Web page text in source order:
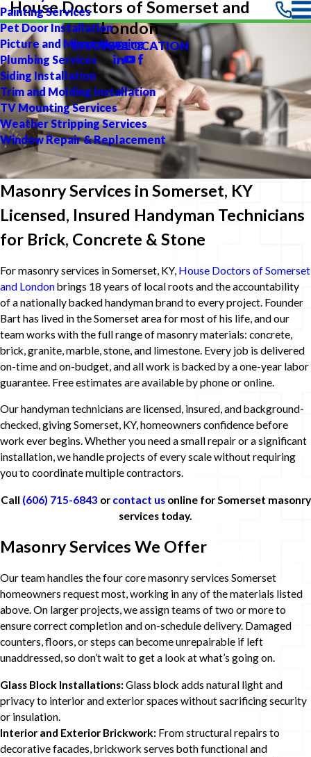
Painting Services
Pet Door Installation
Picture and Mirror Hanging
Plumbing Services
Siding Installation
Trim and Molding Installation
TV Mounting Services
Weather Stripping Services
Window Repair & Replacement
House Doctors of Somerset and
London
CHANGE LOCATION
Masonry Services in Somerset, KY
Licensed, Insured Handyman Technicians
for Brick, Concrete & Stone
For masonry services in Somerset, KY, House Doctors of Somerset
and Londonbrings 18 years of local roots and the accountability
of a nationally backed handyman brand to every project. Founder
Bart has lived in the Somerset area for most of his life, and our
team works with the full range of masonry materials: concrete,
brick, granite, marble, stone, and limestone. Every job is delivered
on-time and on-budget, and all work is backed by a one-year labor
guarantee. Free estimates are available by phone or online.
Our handyman technicians are licensed, insured, and background-
checked, giving Somerset, KY, homeowners confidence before
work ever begins. Whether you need a small repair or a significant
installation, we handle projects of every scale without requiring
you to coordinate multiple contractors.
Call (606) 715-6843 or contact usonline for Somerset masonry
services today.
Masonry Services We Offer
Our team handles the four core masonry services Somerset
homeowners request most, working in any of the materials listed
above. On larger projects, we assign teams of two or more to
ensure correct completion and on-schedule delivery. Damaged
counters, floors, or steps can become unrepairable if left
unaddressed, so don’t wait to get a look at what’s going on.
Glass Block Installations:Glass block adds natural light and
privacy to interior and exterior spaces without sacrificing security
or insulation.
Interior and Exterior Brickwork: From structural repairs to
decorative facades, brickwork serves both functional and